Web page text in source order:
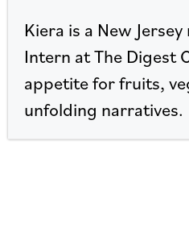
Kiera is a New
Intern at The Digest
appetite for fruits,
unfolding narratives.